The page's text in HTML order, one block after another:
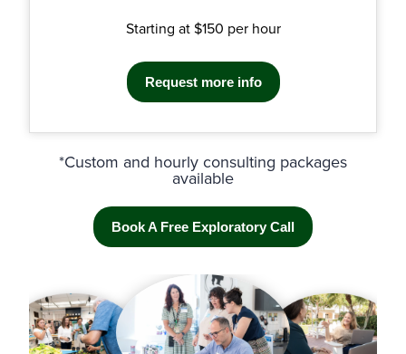
Starting at $150 per hour
Request more info
*Custom and hourly consulting packages
available
Book A Free Exploratory Call